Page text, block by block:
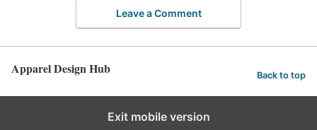
Leave a Comment
Apparel Design Hub Back to top
Exit mobile version